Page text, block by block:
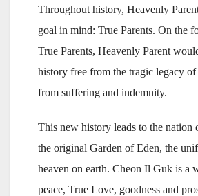
Throughout history, Heavenly
goal in mind: True Parents. On the
True Parents, Heavenly Parent
history free from the tragic legacy
from suffering and indemnity.
This new history leads to the nation
the original Garden of Eden, the
heaven on earth. Cheon Il Guk is a
peace, True Love, goodness and